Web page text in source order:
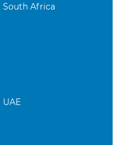
South Africa
UAE